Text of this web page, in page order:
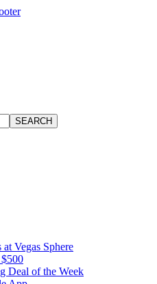
Vegas Sphere
Deal of the Week